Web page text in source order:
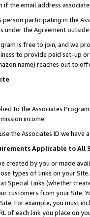
if the email address
person participating in the
under the Agreement
is free to join, and we
to provide paid set-up
name) reaches out to
to the Associates
income.
the Associates ID we have
Applicable to All
created by you or made
types of links on your
Special Links (whether
customers from your Site.
For example, you must
of each link you place on